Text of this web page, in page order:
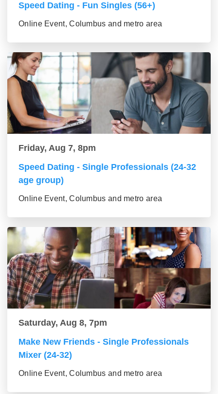
Speed Dating - Fun Singles (56+)
Online Event, Columbus and metro area
Friday, Aug 7, 8pm
Speed Dating - Single Professionals (24-32
age group)
Online Event, Columbus and metro area
Saturday, Aug 8, 7pm
Make New Friends - Single Professionals
Mixer (24-32)
Online Event, Columbus and metro area